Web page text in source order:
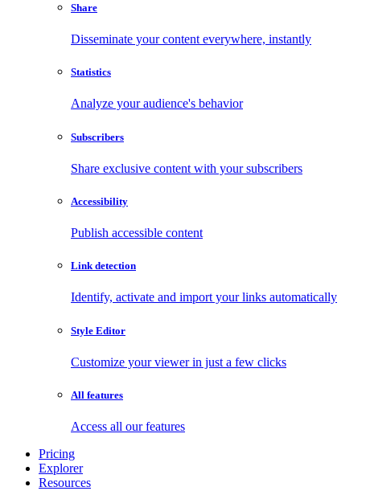
Share
Disseminate your content everywhere, instantly
Statistics
Analyze your audience's behavior
Subscribers
Share exclusive content with your subscribers
Accessibility
Publish accessible content
Link detection
Identify, activate and import your links automatically
Style Editor
Customize your viewer in just a few clicks
All features
Access all our features
Pricing
Explorer
Resources